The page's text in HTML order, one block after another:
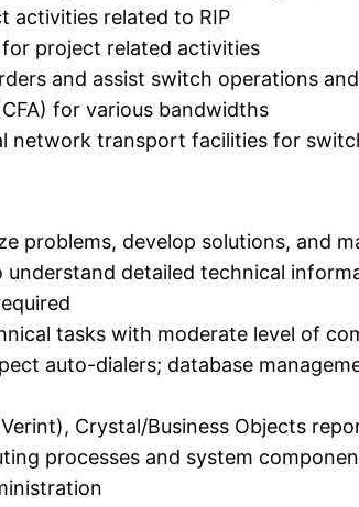
activities related to RIP
project related activities
and assist switch operations
for various bandwidths
network transport facilities for
problems, develop solutions, and
detailed technical
tasks with moderate level of
auto-dialers; database
Crystal/Business Objects
processes and system